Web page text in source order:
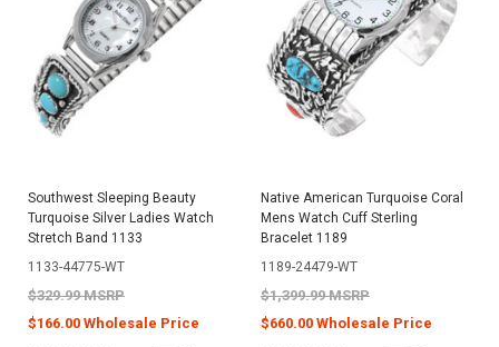
Southwest Sleeping Beauty
Turquoise Silver Ladies Watch
Stretch Band 1133
1133-44775-WT
$329.99 MSRP
$166.00 Wholesale Price
Native American Turquoise Coral
Mens Watch Cuff Sterling
Bracelet 1189
1189-24479-WT
$1,399.99 MSRP
$660.00 Wholesale Price